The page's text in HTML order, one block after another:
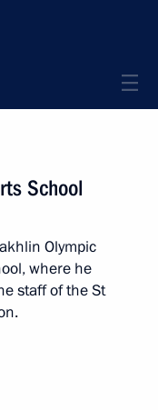
School
Olympic
where he
staff of the St